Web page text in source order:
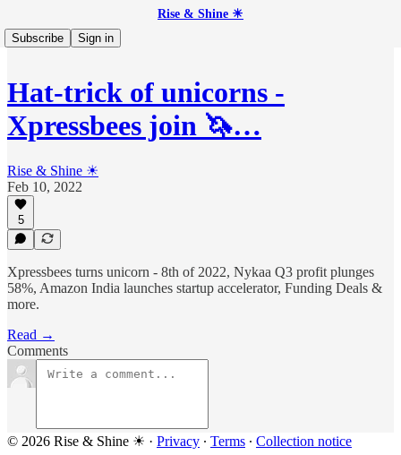
Rise & Shine ☀
Subscribe
Sign in
Hat-trick of unicorns -
Xpressbees join 🦄…
Rise & Shine ☀
Feb 10, 2022
5
Xpressbees turns unicorn - 8th of 2022, Nykaa Q3 profit plunges
58%, Amazon India launches startup accelerator, Funding Deals &
more.
Read →
Comments
© 2026 Rise & Shine ☀ · Privacy ∙ Terms ∙ Collection notice